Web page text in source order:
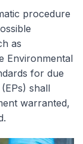
procedure
as
Environmental
for due
shall
warranted,